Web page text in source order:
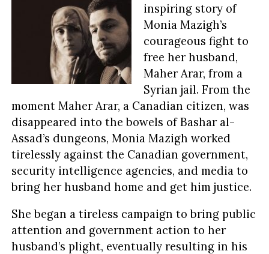
inspiring story of
Monia Mazigh’s
courageous fight to
free her husband,
Maher Arar, from a
Syrian jail. From the
moment Maher Arar, a Canadian citizen, was
disappeared into the bowels of Bashar al-
Assad’s dungeons, Monia Mazigh worked
tirelessly against the Canadian government,
security intelligence agencies, and media to
bring her husband home and get him justice.
She began a tireless campaign to bring public
attention and government action to her
husband’s plight, eventually resulting in his